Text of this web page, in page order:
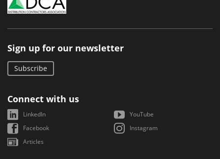
Sign up for our newsletter
Subscribe
Connect with us
LinkedIn
YouTube
Facebook
Instagram
Articles